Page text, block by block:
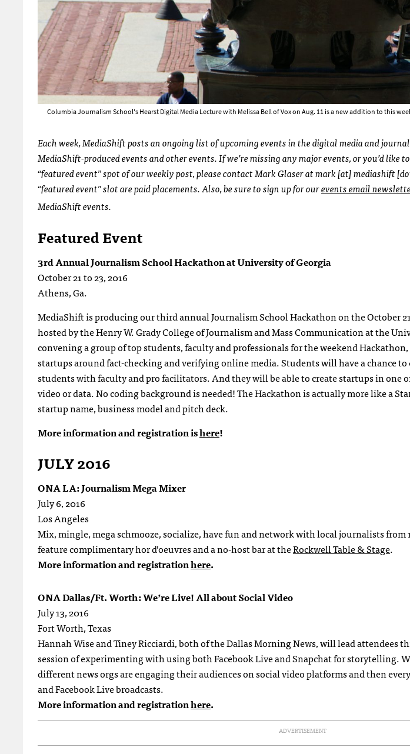
Columbia Journalism School's Hearst Digital Media Lecture with Melissa Bell of Vox on Aug. 11 is a new addition to this
Each week, MediaShift posts an ongoing list of upcoming events in the digital media and
MediaShift-produced events and other events. If we’re missing any major events, or you’d like
“featured event” spot of our weekly post, please contact Mark Glaser at mark [at] mediashift
“featured event” slot are paid placements. Also, be sure to sign up for ourevents email
MediaShift events.
Featured Event
3rd Annual Journalism School Hackathon at University of Georgia
October 21 to 23, 2016
Athens, Ga.
MediaShift is producing our third annual Journalism School Hackathon on the October
hosted by the Henry W. Grady College of Journalism and Mass Communication at the
convening a group of top students, faculty and professionals for the weekend
startups around fact-checking and verifying online media. Students will have a chance
students with faculty and pro facilitators. And they will be able to create startups in one
video or data. No coding background is needed! The Hackathon is actually more like a
startup name, business model and pitch deck.
More information and registration ishere!
JULY 2016
ONA LA: Journalism Mega Mixer
July 6, 2016
Los Angeles
Mix, mingle, mega schmooze, socialize, have fun and network with local journalists
feature complimentary hor d’oeuvres and a no-host bar at theRockwell Table & Stage.
More information and registrationhere.
ONA Dallas/Ft. Worth: We’re Live! All about Social Video
July 13, 2016
Fort Worth, Texas
Hannah Wise and Tiney Ricciardi, both of the Dallas Morning News, will lead attendees
session of experimenting with using both Facebook Live and Snapchat for storytelling.
different news orgs are engaging their audiences on social video platforms and then
and Facebook Live broadcasts.
More information and registrationhere.
ADVERTISEMENT